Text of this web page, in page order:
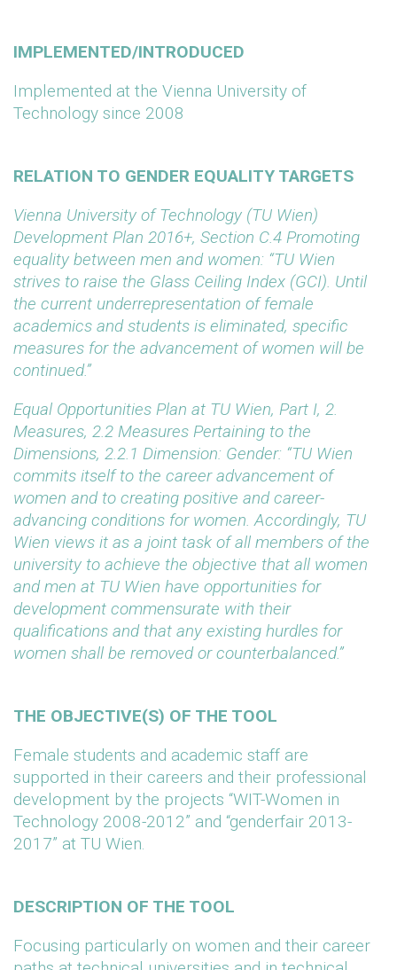
IMPLEMENTED/INTRODUCED
Implemented at the Vienna University of
Technology since 2008
RELATION TO GENDER EQUALITY TARGETS
Vienna University of Technology (TU Wien)
Development Plan 2016+, Section C.4 Promoting
equality between men and women: “TU Wien
strives to raise the Glass Ceiling Index (GCI). Until
the current underrepresentation of female
academics and students is eliminated, specific
measures for the advancement of women will be
continued.”
Equal Opportunities Plan at TU Wien, Part I, 2.
Measures, 2.2 Measures Pertaining to the
Dimensions, 2.2.1 Dimension: Gender: “TU Wien
commits itself to the career advancement of
women and to creating positive and career-
advancing conditions for women. Accordingly, TU
Wien views it as a joint task of all members of the
university to achieve the objective that all women
and men at TU Wien have opportunities for
development commensurate with their
qualifications and that any existing hurdles for
women shall be removed or counterbalanced.”
THE OBJECTIVE(S) OF THE TOOL
Female students and academic staff are
supported in their careers and their professional
development by the projects “WIT-Women in
Technology 2008-2012” and “genderfair 2013-
2017” at TU Wien.
DESCRIPTION OF THE TOOL
Focusing particularly on women and their career